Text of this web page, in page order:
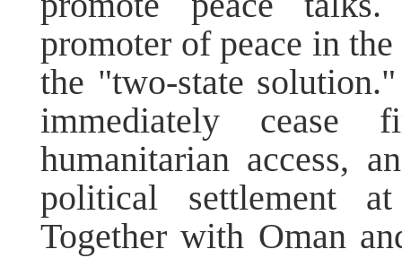
promoter of peace in
the "two-state
immediately cease
humanitarian access,
political settlement
Together with Oman